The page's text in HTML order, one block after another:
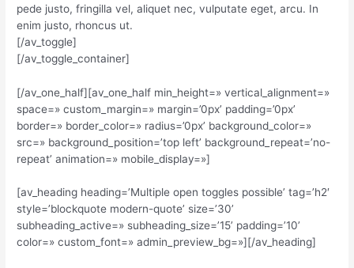
pede justo, fringilla vel, aliquet nec, vulputate eget, arcu. In
enim justo, rhoncus ut.
[/av_toggle]
[/av_toggle_container]
[/av_one_half][av_one_half min_height=» vertical_alignment=»
space=» custom_margin=» margin=’0px’ padding=’0px’
border=» border_color=» radius=’0px’ background_color=»
src=» background_position=’top left’ background_repeat=’no-
repeat’ animation=» mobile_display=»]
[av_heading heading=’Multiple open toggles possible’ tag=’h2′
style=’blockquote modern-quote’ size=’30’
subheading_active=» subheading_size=’15’ padding=’10’
color=» custom_font=» admin_preview_bg=»][/av_heading]